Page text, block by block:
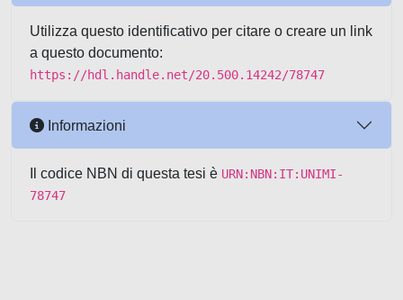
Utilizza questo identificativo per citare o creare un link
a questo documento:
https://hdl.handle.net/20.500.14242/78747
Informazioni
Il codice NBN di questa tesi è URN:NBN:IT:UNIMI-
78747